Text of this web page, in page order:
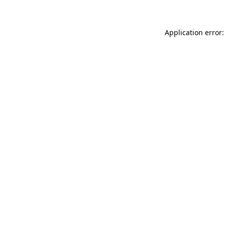
Application